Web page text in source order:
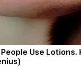
Use Lotions.